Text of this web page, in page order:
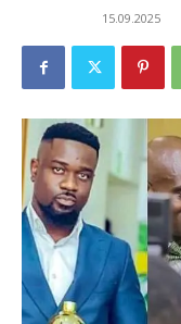
15.09.2025